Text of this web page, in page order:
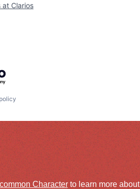
at Clarios
Characterto learn more about